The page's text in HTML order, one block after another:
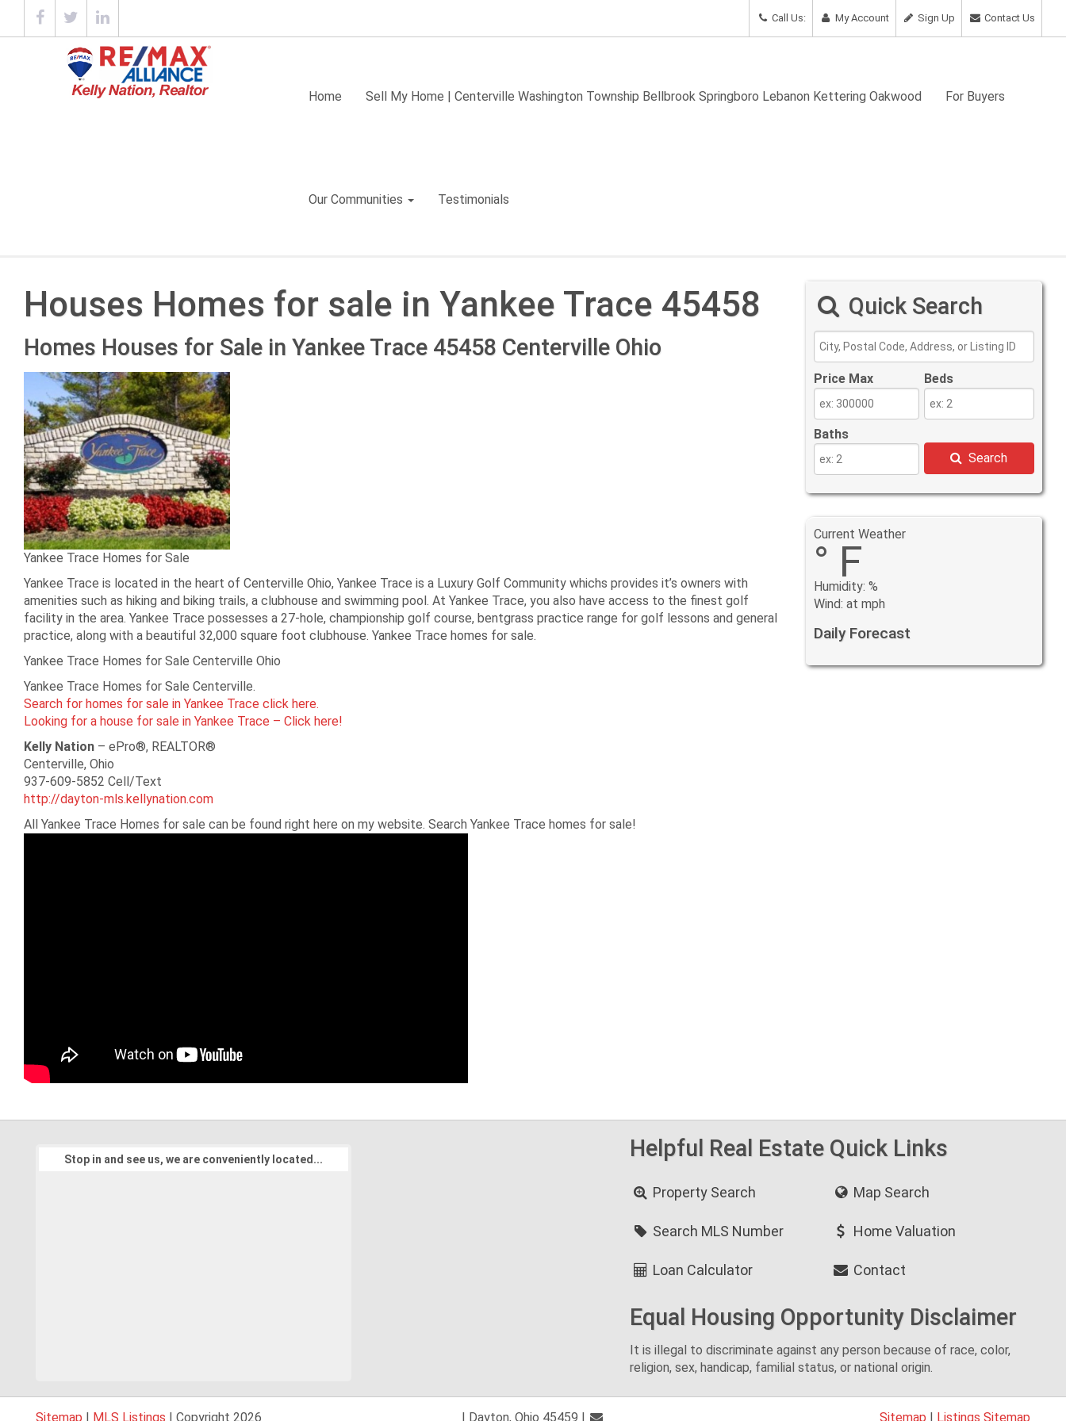
Contact Us
Sign Up
My Account
Call Us:
Home Sell My Home | Centerville Washington Township Bellbrook Springboro Lebanon Kettering Oakwood For Buyers
Our Communities Testimonials
Houses Homes for sale in Yankee Trace 45458
Homes Houses for Sale in Yankee Trace 45458 Centerville Ohio
Yankee Trace Homes for Sale
Yankee Trace is located in the heart of Centerville Ohio, Yankee Trace is a Luxury Golf Community whichs provides it’s owners with
amenities such as hiking and biking trails, a clubhouse and swimming pool. At Yankee Trace, you also have access to the finest golf
facility in the area. Yankee Trace possesses a 27-hole, championship golf course, bentgrass practice range for golf lessons and general
practice, along with a beautiful 32,000 square foot clubhouse. Yankee Trace homes for sale.
Yankee Trace Homes for Sale Centerville Ohio
Yankee Trace Homes for Sale Centerville.
Search for homes for sale in Yankee Trace click here.
Looking for a house for sale in Yankee Trace – Click here!
Kelly Nation – ePro®, REALTOR®
Centerville, Ohio
937-609-5852 Cell/Text
http://dayton-mls.kellynation.com
All Yankee Trace Homes for sale can be found right here on my website. Search Yankee Trace homes for sale!
Quick Search
Price Max Beds
Baths
Search
Current Weather
° F
Humidity: %
Wind: at mph
Daily Forecast
Stop in and see us, we are conveniently located... Helpful Real Estate Quick Links
Property Search Map Search
Search MLS Number Home Valuation
Loan Calculator Contact
Equal Housing Opportunity Disclaimer
It is illegal to discriminate against any person because of race, color,
religion, sex, handicap, familial status, or national origin.
Sitemap MLS Listings | Copyright 2026 | Dayton, Ohio 45459 | Sitemap Listings Sitemap